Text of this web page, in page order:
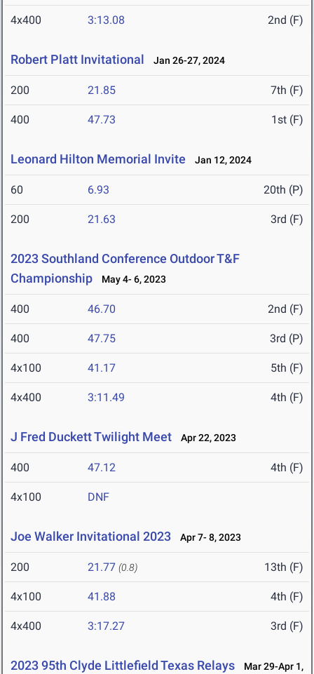
4x400 3:13.08 2nd (F)
Robert Platt Invitational Jan 26-27, 2024
200 21.85 7th (F)
400 47.73 1st (F)
Leonard Hilton Memorial Invite Jan 12, 2024
60 6.93 20th (P)
200 21.63 3rd (F)
2023 Southland Conference Outdoor T&F
Championship
May 4- 6, 2023
400 46.70 2nd (F)
400 47.75 3rd (P)
4x100 41.17 5th (F)
4x400 3:11.49 4th (F)
J Fred Duckett Twilight Meet Apr 22, 2023
400 47.12 4th (F)
4x100 DNF
Joe Walker Invitational 2023 Apr 7- 8, 2023
200 21.77 (0.8) 13th (F)
4x100 41.88 4th (F)
4x400 3:17.27 3rd (F)
2023 95th Clyde Littlefield Texas Relays
Mar 29-Apr 1,